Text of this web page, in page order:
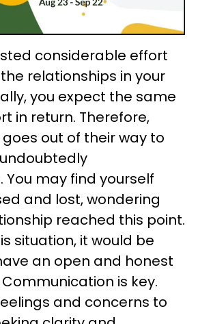
considerable effort
relationships in your
you expect the same
in return. Therefore,
out of their way to
may find yourself
and lost, wondering
reached this point.
situation, it would be
an open and honest
is key.
and concerns to